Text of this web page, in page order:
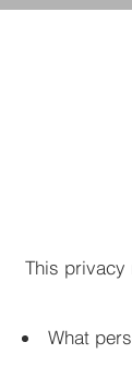
This
What